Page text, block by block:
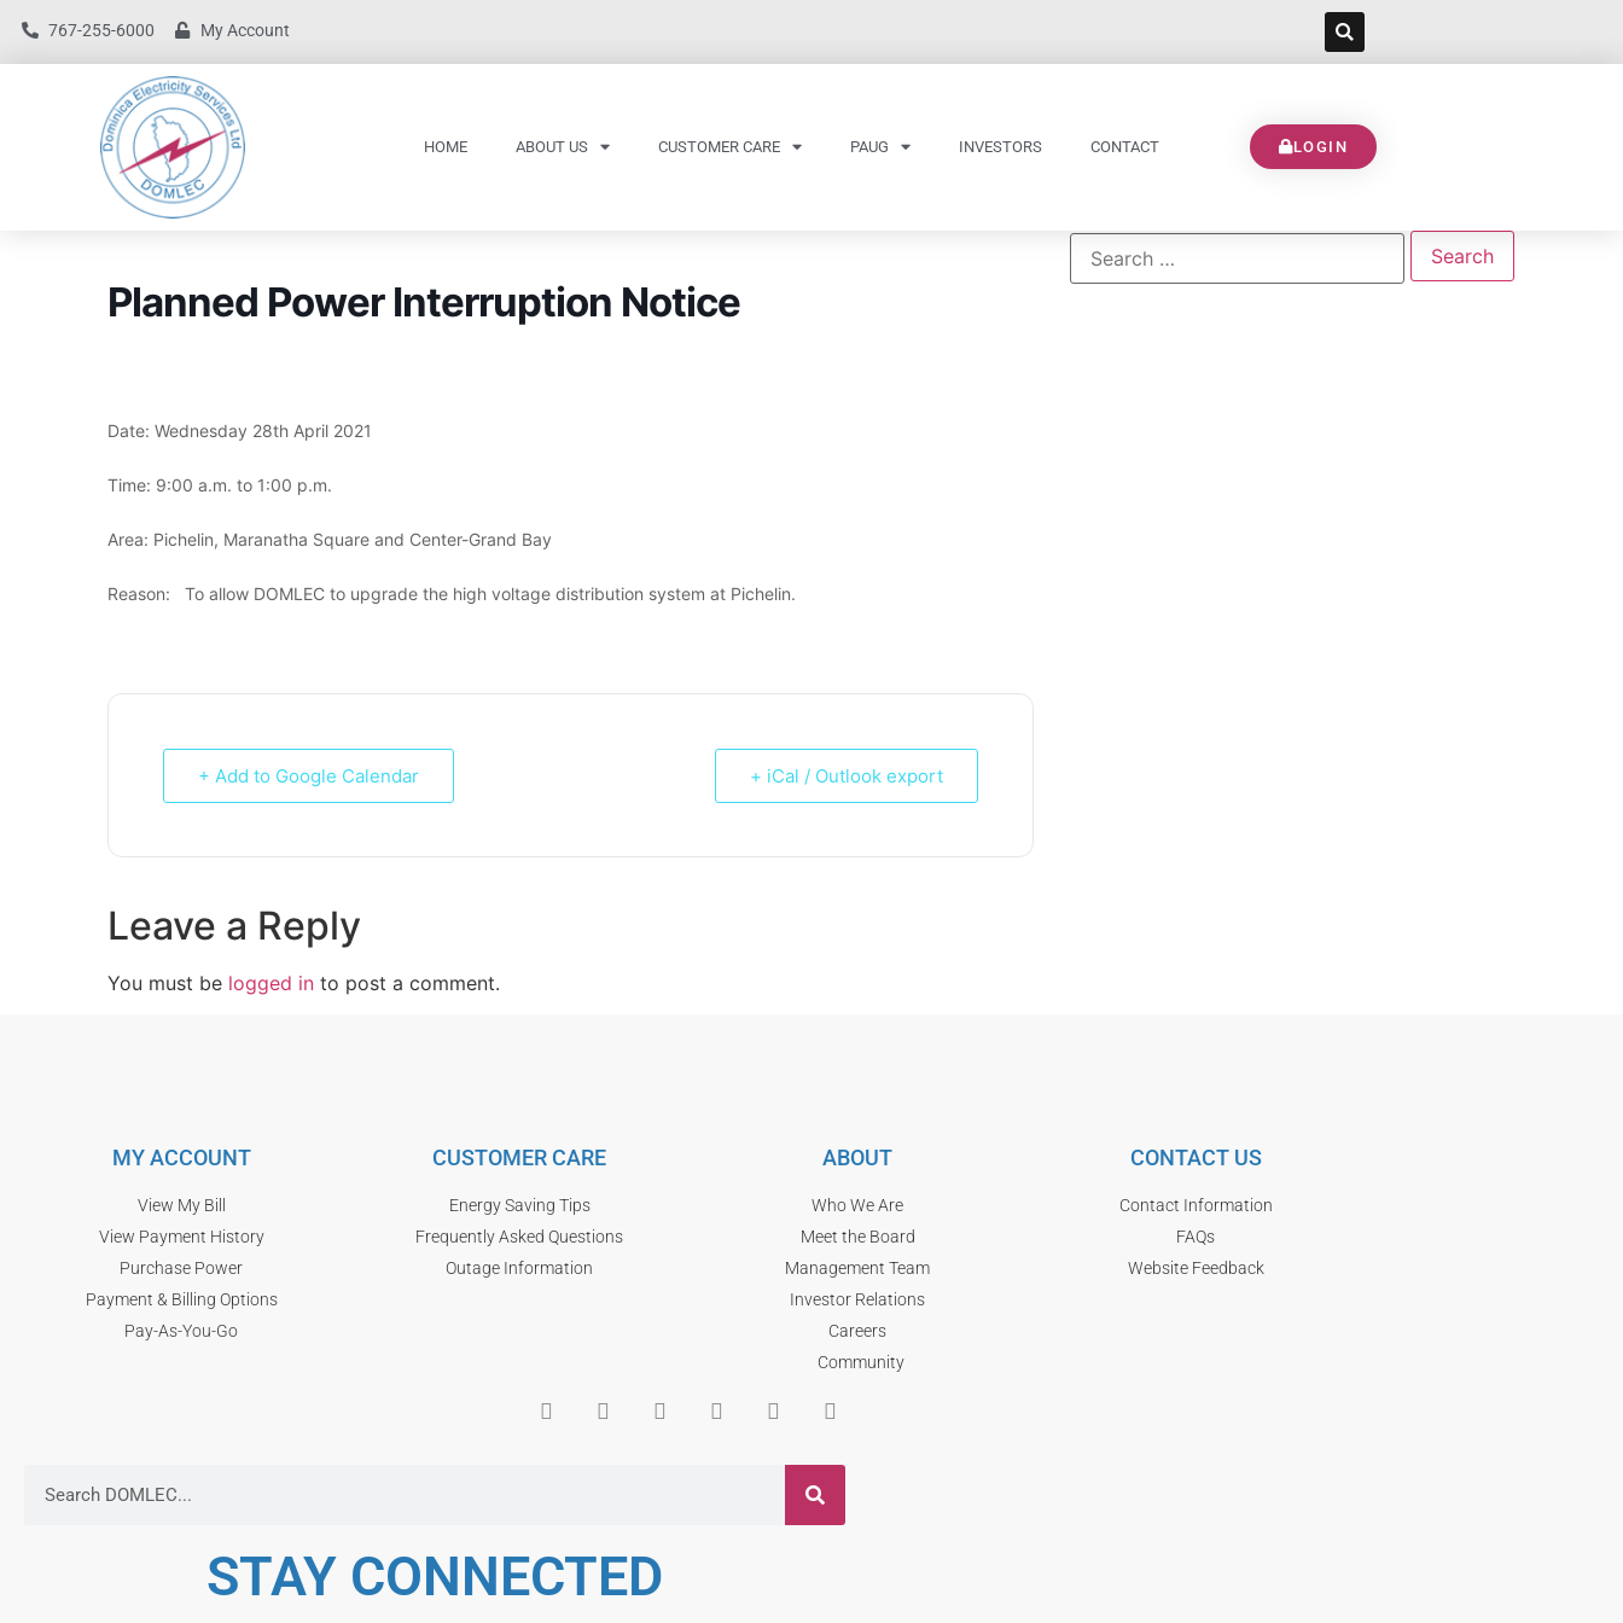
767-255-6000 My Account
HOME ABOUT US CUSTOMER CARE PAUG INVESTORS CONTACT LOGIN
Planned Power Interruption Notice
Date: Wednesday 28th April 2021
Time: 9:00 a.m. to 1:00 p.m.
Area: Pichelin, Maranatha Square and Center-Grand Bay
Reason: To allow DOMLEC to upgrade the high voltage distribution system at Pichelin.
+ Add to Google Calendar + iCal / Outlook export
Leave a Reply
You must be logged in to post a comment.
MY ACCOUNT
View My Bill
View Payment History
Purchase Power
Payment & Billing Options
Pay-As-You-Go
CUSTOMER CARE
Energy Saving Tips
Frequently Asked Questions
Outage Information
ABOUT
Who We Are
Meet the Board
Management Team
Investor Relations
Careers
Community
CONTACT US
Contact Information
FAQs
Website Feedback
STAY CONNECTED